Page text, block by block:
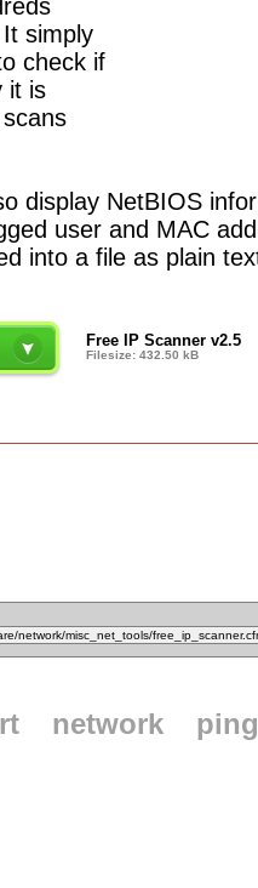
simply
check if
it is
display NetBIOS
user and MAC
into a file as plain
Free IP Scanner v2.5
Filesize: 432.50 kB
network
ping